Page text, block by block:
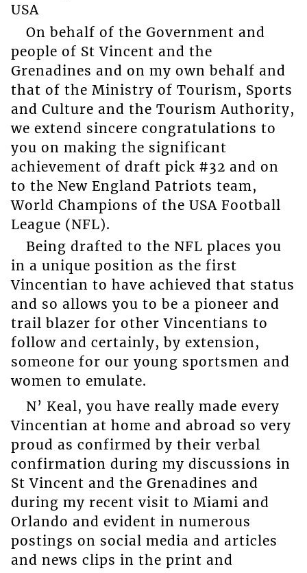
USA
On behalf of the Government and
people of St Vincent and the
Grenadines and on my own behalf and
that of the Ministry of Tourism, Sports
and Culture and the Tourism Authority,
we extend sincere congratulations to
you on making the significant
achievement of draft pick #32 and on
to the New England Patriots team,
World Champions of the USA Football
League (NFL).
Being drafted to the NFL places you
in a unique position as the first
Vincentian to have achieved that status
and so allows you to be a pioneer and
trail blazer for other Vincentians to
follow and certainly, by extension,
someone for our young sportsmen and
women to emulate.
N’ Keal, you have really made every
Vincentian at home and abroad so very
proud as confirmed by their verbal
confirmation during my discussions in
St Vincent and the Grenadines and
during my recent visit to Miami and
Orlando and evident in numerous
postings on social media and articles
and news clips in the print and